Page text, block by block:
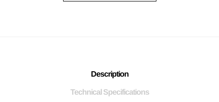
Description
Technical Specifications